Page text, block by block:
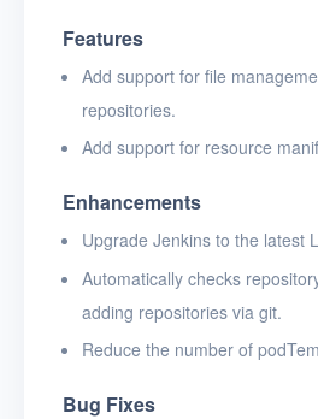
Features
Add support for file
repositories.
Add support for resource
Enhancements
Upgrade Jenkins to the latest
Automatically checks
adding repositories via git.
Reduce the number of
Bug Fixes